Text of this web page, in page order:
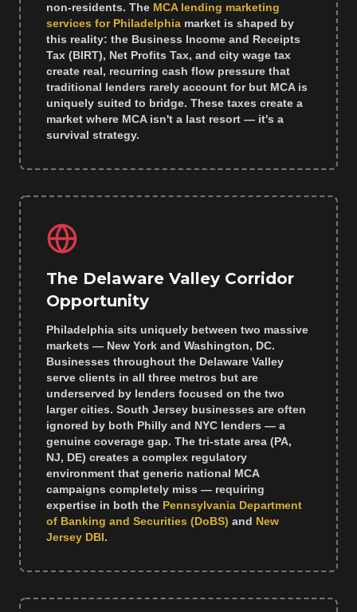
non-residents. The MCA lending marketing
services for Philadelphia market is shaped by
this reality: the Business Income and Receipts
Tax (BIRT), Net Profits Tax, and city wage tax
create real, recurring cash flow pressure that
traditional lenders rarely account for but MCA is
uniquely suited to bridge. These taxes create a
market where MCA isn't a last resort — it's a
survival strategy.
The Delaware Valley Corridor
Opportunity
Philadelphia sits uniquely between two massive
markets — New York and Washington, DC.
Businesses throughout the Delaware Valley
serve clients in all three metros but are
underserved by lenders focused on the two
larger cities. South Jersey businesses are often
ignored by both Philly and NYC lenders — a
genuine coverage gap. The tri-state area (PA,
NJ, DE) creates a complex regulatory
environment that generic national MCA
campaigns completely miss — requiring
expertise in both the Pennsylvania Department
of Banking and Securities (DoBS) and New
Jersey DBI.